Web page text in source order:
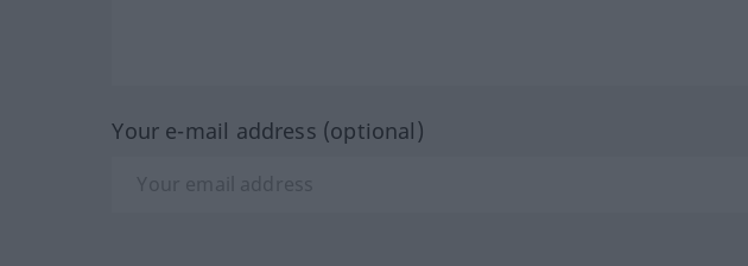
Your e-mail address (optional)